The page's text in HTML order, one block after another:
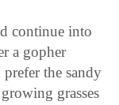
continue into
a gopher
the sandy
grasses